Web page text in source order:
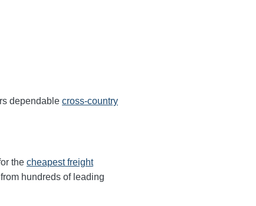
dependable cross-country
the cheapest freight
hundreds of leading